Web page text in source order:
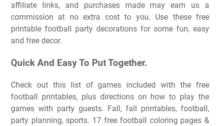
affiliate links, and purchases made may earn us a
commission at no extra cost to you. Use these free
printable football party decorations for some fun, easy
and free decor.
Quick And Easy To Put Together.
Check out this list of games included with the free
football printables, plus directions on how to play the
games with party guests. Fall, fall printables, football,
party planning, sports. 17 free football coloring pages &